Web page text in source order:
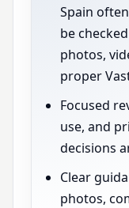
Spain
be
photos,
proper
Focused
use, and
decisions
Clear
photos,